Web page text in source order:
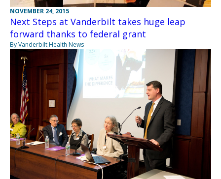
NOVEMBER 24, 2015
Next Steps at Vanderbilt takes huge leap
forward thanks to federal grant
By Vanderbilt Health News